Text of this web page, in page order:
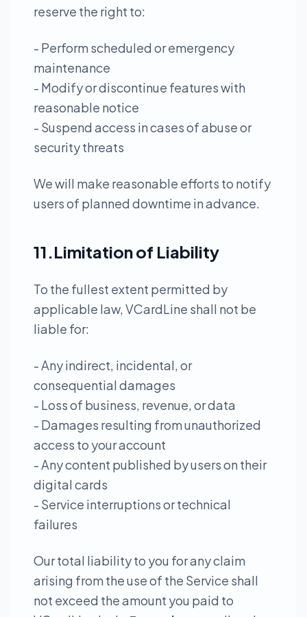
reserve the right to:
- Perform scheduled or emergency
maintenance
- Modify or discontinue features with
reasonable notice
- Suspend access in cases of abuse or
security threats
We will make reasonable efforts to notify
users of planned downtime in advance.
11.Limitation of Liability
To the fullest extent permitted by
applicable law, VCardLine shall not be
liable for:
- Any indirect, incidental, or
consequential damages
- Loss of business, revenue, or data
- Damages resulting from unauthorized
access to your account
- Any content published by users on their
digital cards
- Service interruptions or technical
failures
Our total liability to you for any claim
arising from the use of the Service shall
not exceed the amount you paid to